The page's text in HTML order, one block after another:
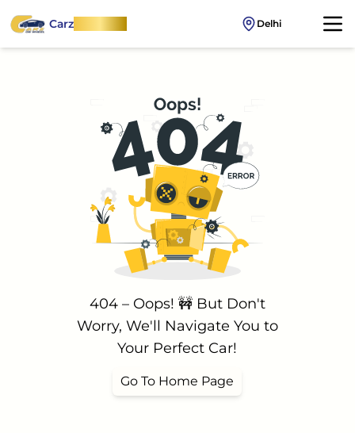
CarzOnWheel Delhi
404 – Oops! 🚧 But Don't
Worry, We'll Navigate You to
Your Perfect Car!
Go To Home Page